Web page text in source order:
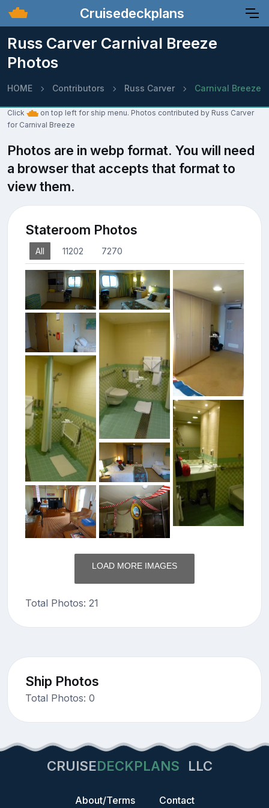
Cruisedeckplans
Russ Carver Carnival Breeze
Photos
HOME Contributors Russ Carver Carnival Breeze
Click
on top left for ship menu. Photos contributed by Russ Carver
for Carnival Breeze
Photos are in webp format. You will need
a browser that accepts that format to
view them.
Stateroom Photos
All 11202 7270
LOAD MORE IMAGES
Total Photos: 21
Ship Photos
Total Photos: 0
CRUISEDECKPLANS LLC
About/Terms Contact